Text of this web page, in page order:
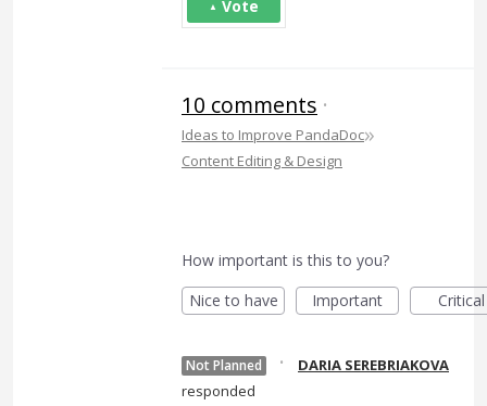
Vote
10 comments ·
Ideas to Improve PandaDoc»
Content Editing & Design
How important is this to you?
Nice to have
Important Critical
Not Planned ·
DARIA SEREBRIAKOVA
responded